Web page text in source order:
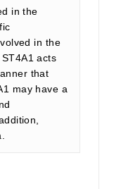
in the
in the
acts
that
may have a